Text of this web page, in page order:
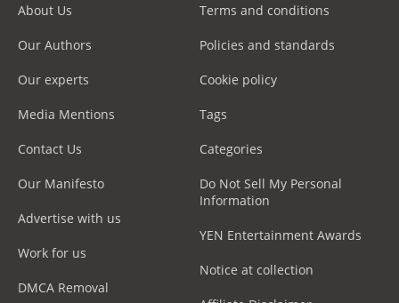
About Us
Our Authors
Our experts
Media Mentions
Contact Us
Our Manifesto
Advertise with us
Work for us
DMCA Removal
Terms and conditions
Policies and standards
Cookie policy
Tags
Categories
Do Not Sell My Personal
Information
YEN Entertainment Awards
Notice at collection